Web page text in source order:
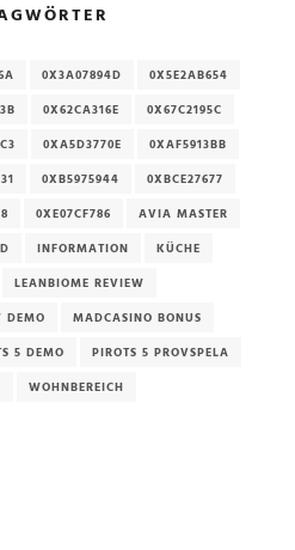
0X3A07894D
0X5E2AB654
0X62CA316E
0X67C2195C
0XA5D3770E
0XAF5913BB
0XB5975944
0XBCE27677
0XE07CF786
AVIA MASTER
INFORMATION
KÜCHE
LEANBIOME REVIEW
DEMO
MADCASINO BONUS
5 DEMO
PIROTS 5 PROVSPELA
WOHNBEREICH